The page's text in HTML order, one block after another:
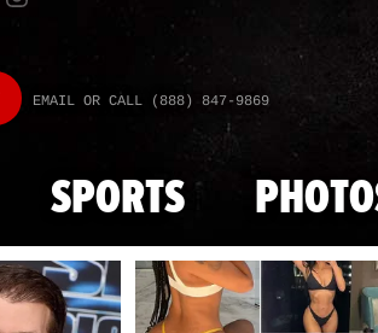
EMAIL OR CALL (888) 847-9869
SPORTS